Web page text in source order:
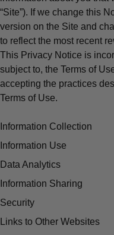
“Site”). If we change this
version on the Site and
to reflect the most recent
This Privacy Notice is
subject to, the Terms of
accepting the practices
Terms of Use.
Information Collection
Information Use
Data Analytics
Information Sharing
Security
Links to Other Websites